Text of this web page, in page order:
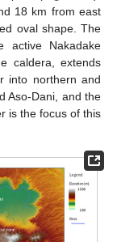
18 km from east
oval shape. The
active Nakadake
caldera, extends
into northern and
Aso-Dani, and the
is the focus of this